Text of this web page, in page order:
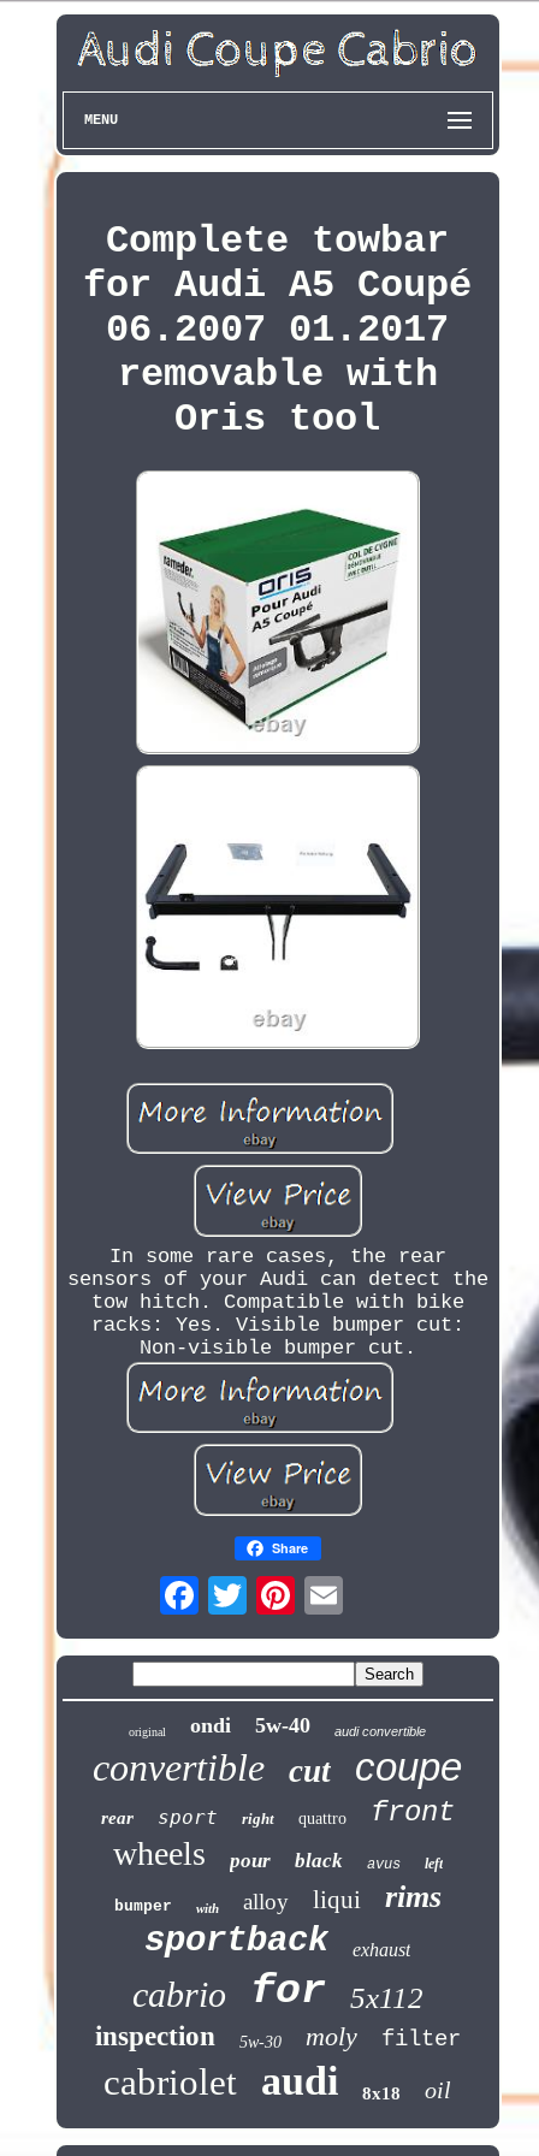
MENU
Complete towbar
for Audi A5 Coupé
06.2007 01.2017
removable with
Oris tool
In some rare cases, the rear
sensors of your Audi can detect the
tow hitch. Compatible with bike
racks: Yes. Visible bumper cut:
Non-visible bumper cut.
Share
original ondi 5w-40 audi convertible
convertible cut coupe
rear sport right quattro front
wheels pour black avus left
bumper with alloy liqui rims
sportback exhaust
cabrio for 5x112
inspection 5w-30 moly filter
cabriolet audi 8x18 oil